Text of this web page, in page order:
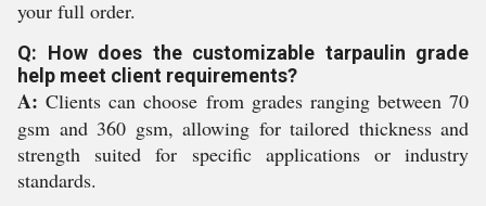
your full order.
Q: How does the customizable tarpaulin grade
help meet client requirements?
A: Clients can choose from grades ranging between 70
gsm and 360 gsm, allowing for tailored thickness and
strength suited for specific applications or industry
standards.